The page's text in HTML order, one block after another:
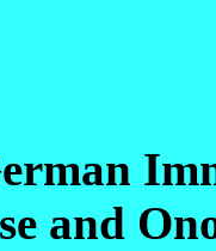
and